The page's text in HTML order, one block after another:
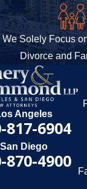
We Solely Focus
Divorce and
Angeles
817-6904
San Diego
870-4900